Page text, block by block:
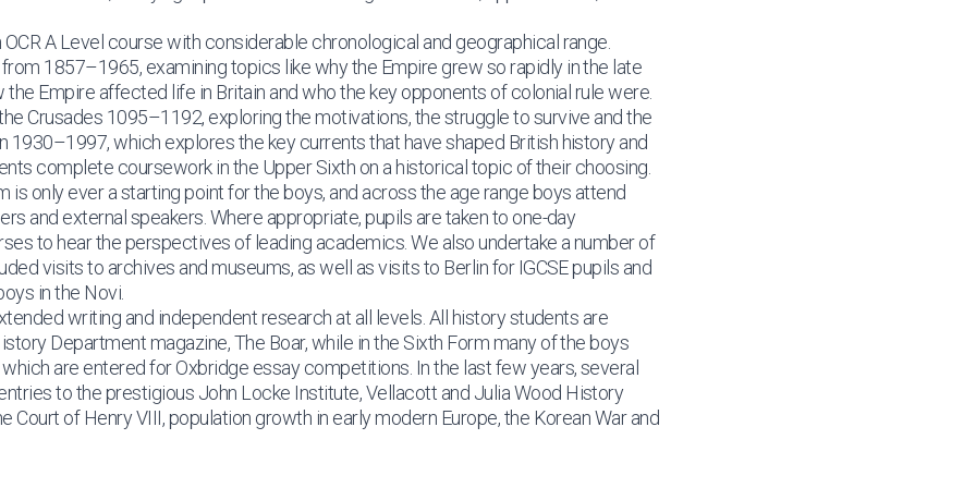
A Level course with considerable chronological and geographical range.
1857–1965, examining topics like why the Empire grew so rapidly in the late
Empire affected life in Britain and who the key opponents of colonial rule were.
Crusades 1095–1192, exploring the motivations, the struggle to survive and the
1930–1997, which explores the key currents that have shaped British history and
complete coursework in the Upper Sixth on a historical topic of their choosing.
is only ever a starting point for the boys, and across the age range boys attend
and external speakers. Where appropriate, pupils are taken to one-day
to hear the perspectives of leading academics. We also undertake a number of
visits to archives and museums, as well as visits to Berlin for IGCSE pupils and
in the Novi.
writing and independent research at all levels. All history students are
Department magazine, The Boar, while in the Sixth Form many of the boys
are entered for Oxbridge essay competitions. In the last few years, several
to the prestigious John Locke Institute, Vellacott and Julia Wood History
Court of Henry VIII, population growth in early modern Europe, the Korean War and